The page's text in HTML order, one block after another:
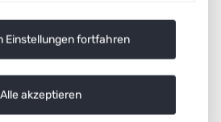
Einstellungen fortfahren
Alle akzeptieren